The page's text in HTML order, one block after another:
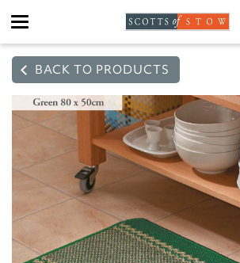
Toggle
BACK TO PRODUCTS